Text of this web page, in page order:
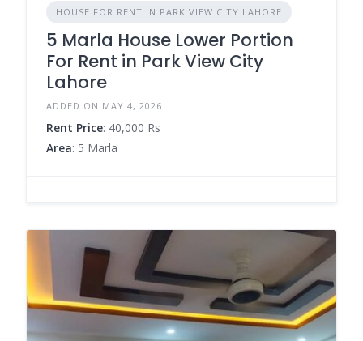
HOUSE FOR RENT IN PARK VIEW CITY LAHORE
5 Marla House Lower Portion
For Rent in Park View City
Lahore
ADDED ON MAY 4, 2026
Rent Price: 40,000 Rs
Area: 5 Marla